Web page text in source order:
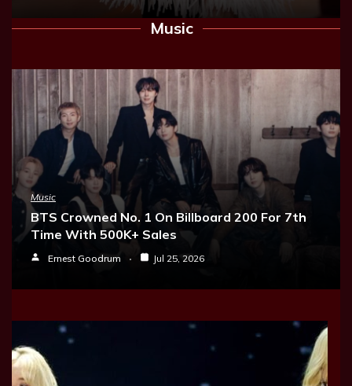
Music
Music
BTS Crowned No. 1 On Billboard 200 For 7th
Time With 500K+ Sales
Ernest Goodrum Jul 25, 2026